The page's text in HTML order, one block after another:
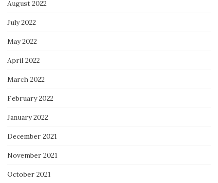
August 2022
July 2022
May 2022
April 2022
March 2022
February 2022
January 2022
December 2021
November 2021
October 2021